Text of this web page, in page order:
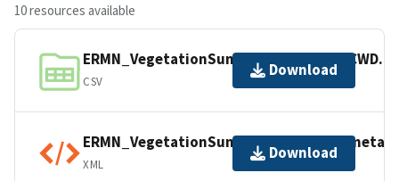
10 resources available
CSV
Download
XML
Download